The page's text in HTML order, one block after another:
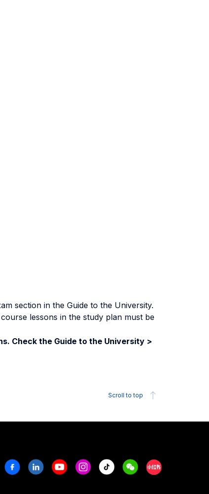
section in the Guide to the University.
lessons in the study plan must be
Check the Guide to the University >
Scroll to top
FacebookLinkedinYoutubeInstagram
Tiktok WeechatXiaohongshu/